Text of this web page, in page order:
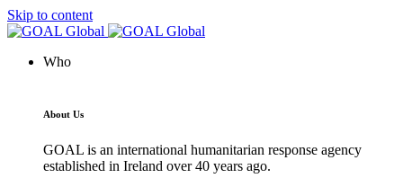
Skip to content
Who
About Us
GOAL is an international humanitarian response agency
established in Ireland over 40 years ago.